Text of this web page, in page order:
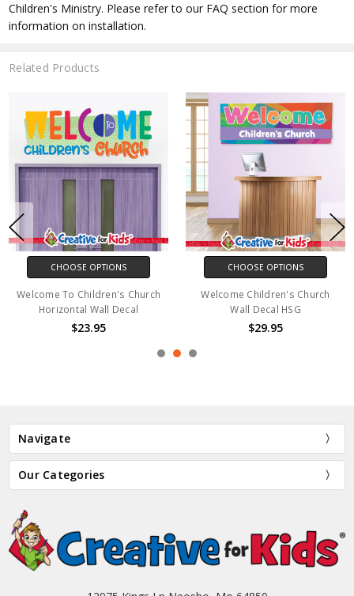
Children's Ministry. Please refer to our FAQ section for more
information on installation.
Related Products
CHOOSE OPTIONS
Welcome To Children's Church
Horizontal Wall Decal
$23.95
CHOOSE OPTIONS
Welcome Children's Church
Wall Decal HSG
$29.95
Navigate
Our Categories